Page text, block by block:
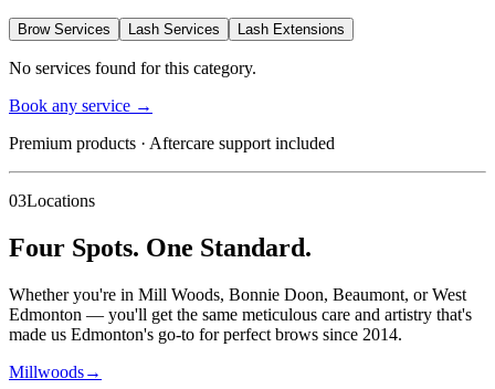
Brow Services Lash Services Lash Extensions
No services found for this category.
Book any service →
Premium products · Aftercare support included
03Locations
Four Spots. One Standard.
Whether you're in Mill Woods, Bonnie Doon, Beaumont, or West
Edmonton — you'll get the same meticulous care and artistry that's
made us Edmonton's go-to for perfect brows since 2014.
Millwoods→